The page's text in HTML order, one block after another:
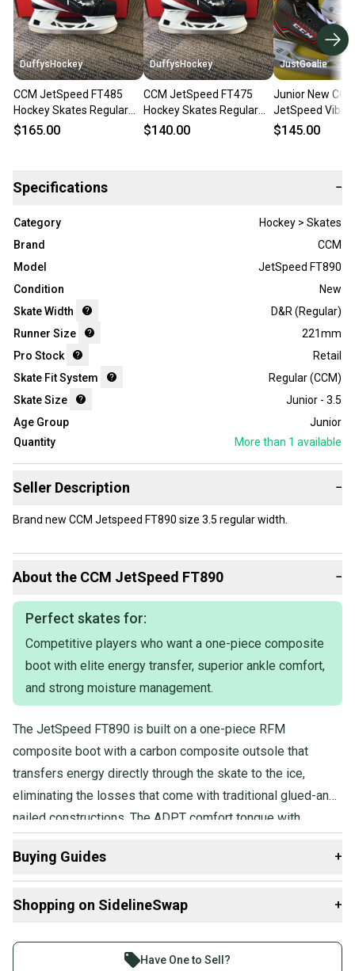
DuffysHockey
CCM JetSpeed FT485
Hockey Skates Regular
Width Size 3.5 (New)
$165.00
DuffysHockey
CCM JetSpeed FT475
Hockey Skates Regular
Width Size 3.5 (New)
$140.00
JustGoalie
Junior New CCM
JetSpeed Vibe
Skates Regular
$145.00
Specifications −
Category
Hockey > Skates
Brand
CCM
Model
JetSpeed FT890
Condition
New
Skate Width
D&R (Regular)
Runner Size
221mm
Pro Stock
Retail
Skate Fit System
Regular (CCM)
Skate Size
Junior - 3.5
Age Group
Junior
Quantity
More than 1 available
Seller Description −
Brand new CCM Jetspeed FT890 size 3.5 regular width.
About the CCM JetSpeed FT890 −
Perfect skates for:
Competitive players who want a one-piece composite
boot with elite energy transfer, superior ankle comfort,
and strong moisture management.
The JetSpeed FT890 is built on a one-piece RFM
composite boot with a carbon composite outsole that
transfers energy directly through the skate to the ice,
eliminating the losses that come with traditional glued-and-
nailed constructions. The ADPT comfort tongue with
pads deliver a personalized, anatomical fit.
Buying Guides +
Skates:
Shopping on SidelineSwap +
Join more than 1 million athletes buying and selling
Have One to Sell?